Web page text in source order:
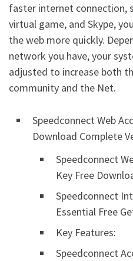
faster internet connection,
virtual game, and Skype,
the web more quickly.
network you have, your
adjusted to increase both
community and the Net.
Speedconnect Web
Download Complete
Speedconnect
Key Free
Speedconnect
Essential Free
Key Features:
Speedconnect